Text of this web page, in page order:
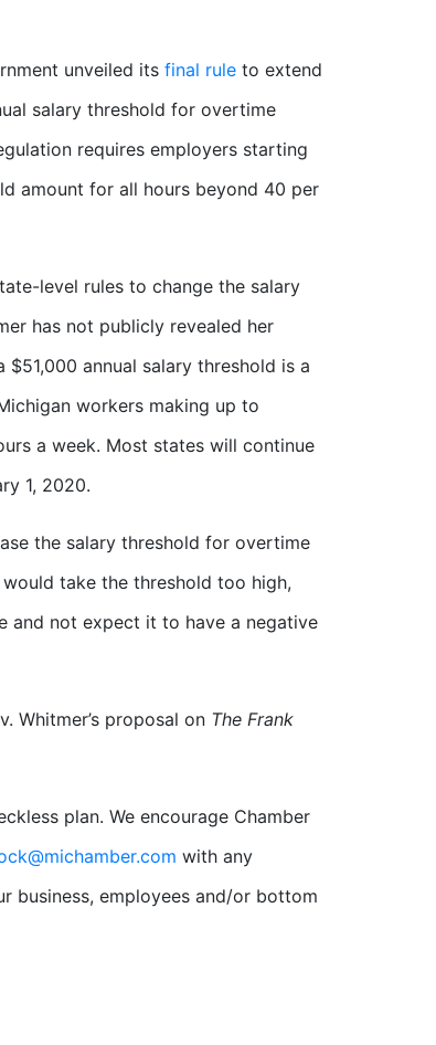
unveiled its final ruleto extend
salary threshold for overtime
requires employers starting
amount for all hours beyond 40 per
level rules to change the salary
has not publicly revealed her
annual salary threshold is a
workers making up to
a week. Most states will continue
1, 2020.
the salary threshold for overtime
take the threshold too high,
and not expect it to have a negative
Whitmer’s proposal on The Frank
plan. We encourage Chamber
with any
business, employees and/or bottom